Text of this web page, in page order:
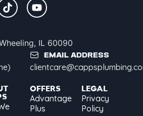
IL 60090
EMAIL ADDRESS
OFFERS
Advantage
Plus
LEGAL
Privacy
Policy